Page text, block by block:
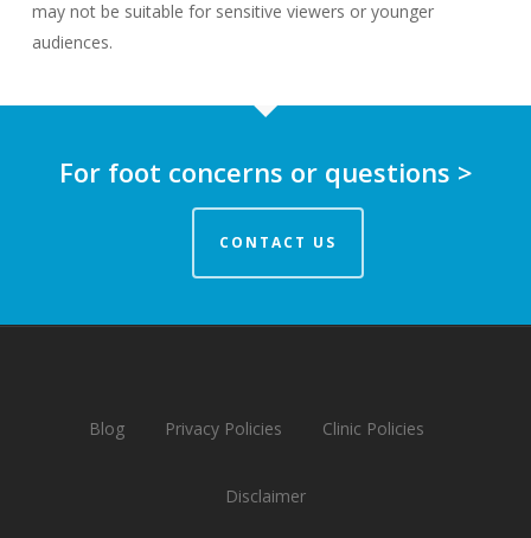
may not be suitable for sensitive viewers or younger
audiences.
For foot concerns or questions >
CONTACT US
Blog Privacy Policies Clinic Policies
Disclaimer